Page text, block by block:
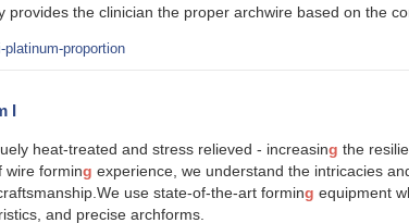
the clinician the proper archwire based on the
proportion
I
heat-treated and stress relieved - increasing the
wire forming experience, we understand the intricacies
use state-of-the-art forming equipment
and precise archforms.